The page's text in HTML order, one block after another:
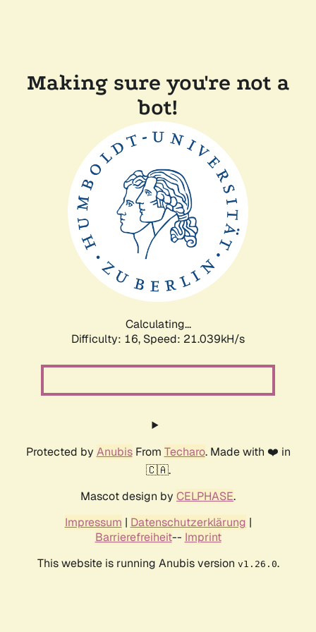
Making sure you're not a
bot!
Calculating...
Difficulty: 16, Speed: 21.039kH/s
Protected by AnubisFrom Techaro. Made with ❤️ in
🇨🇦.
Mascot design by CELPHASE.
Impressum | Datenschutzerklärung |
Barrierefreiheit-- Imprint
This website is running Anubis version v1.26.0.